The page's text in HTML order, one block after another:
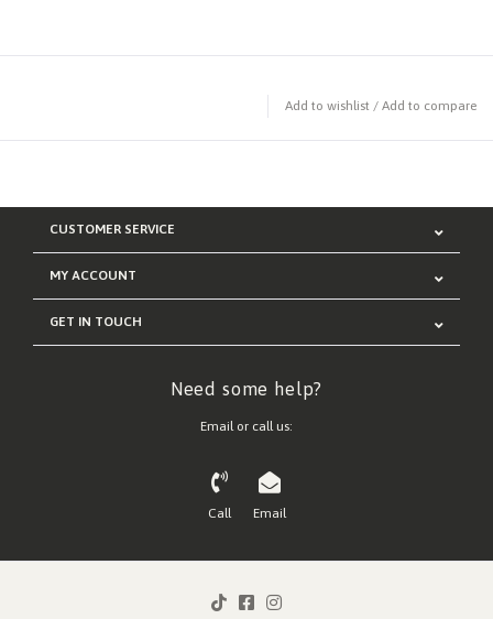
Add to wishlist / Add to compare
CUSTOMER SERVICE
MY ACCOUNT
GET IN TOUCH
Need some help?
Email or call us:
Call Email